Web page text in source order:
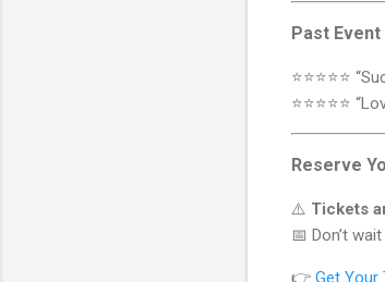
Past
⭐️⭐️⭐️⭐️⭐️
⭐️⭐️⭐️⭐️⭐️
Reserve
⚠️ Tickets
📅 Don’t
👉 Get Your